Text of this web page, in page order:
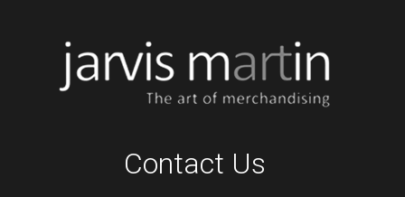
Contact Us